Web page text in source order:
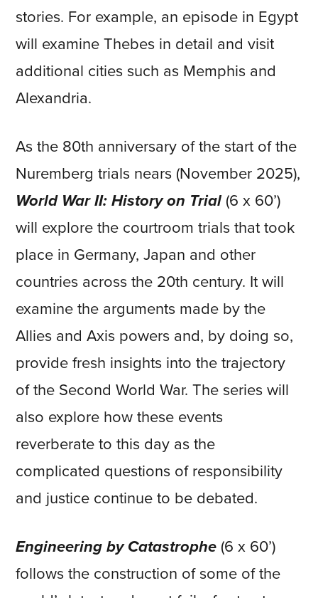
stories. For example, an episode in Egypt
will examine Thebes in detail and visit
additional cities such as Memphis and
Alexandria.
As the 80th anniversary of the start of the
Nuremberg trials nears (November 2025),
World War II: History on Trial(6 x 60’)
will explore the courtroom trials that took
place in Germany, Japan and other
countries across the 20th century. It will
examine the arguments made by the
Allies and Axis powers and, by doing so,
provide fresh insights into the trajectory
of the Second World War. The series will
also explore how these events
reverberate to this day as the
complicated questions of responsibility
and justice continue to be debated.
Engineering by Catastrophe (6 x 60’)
follows the construction of some of the